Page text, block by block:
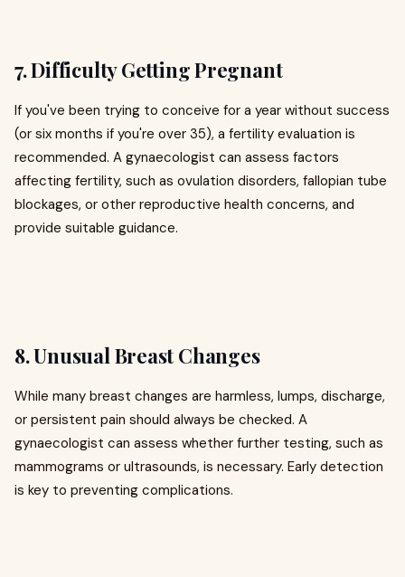
7. Difficulty Getting Pregnant
If you've been trying to conceive for a year without success
(or six months if you're over 35), a fertility evaluation is
recommended. A gynaecologist can assess factors
affecting fertility, such as ovulation disorders, fallopian tube
blockages, or other reproductive health concerns, and
provide suitable guidance.
8. Unusual Breast Changes
While many breast changes are harmless, lumps, discharge,
or persistent pain should always be checked. A
gynaecologist can assess whether further testing, such as
mammograms or ultrasounds, is necessary. Early detection
is key to preventing complications.